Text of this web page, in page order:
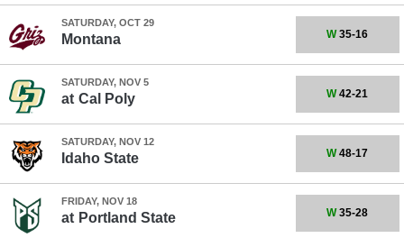
SATURDAY, OCT 29
Montana W35-16
SATURDAY, NOV 5
at Cal Poly W42-21
SATURDAY, NOV 12
Idaho State W48-17
FRIDAY, NOV 18
at Portland State W35-28